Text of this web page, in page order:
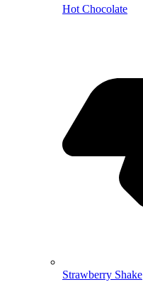
Hot Chocolate
Strawberry Shake